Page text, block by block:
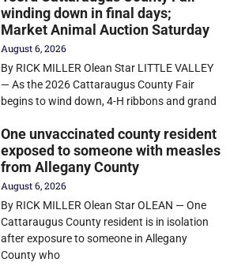
winding down in final days;
Market Animal Auction Saturday
August 6, 2026
By RICK MILLER Olean Star LITTLE VALLEY
— As the 2026 Cattaraugus County Fair
begins to wind down, 4-H ribbons and grand
One unvaccinated county resident
exposed to someone with measles
from Allegany County
August 6, 2026
By RICK MILLER Olean Star OLEAN — One
Cattaraugus County resident is in isolation
after exposure to someone in Allegany
County who